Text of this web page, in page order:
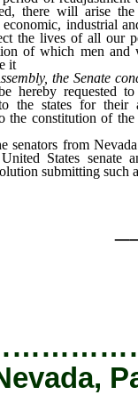
there will arise
industrial
the lives of all our
of which men and
it
the Senate
hereby requested
the states for their
the constitution of
senators from
States senate
submitting such